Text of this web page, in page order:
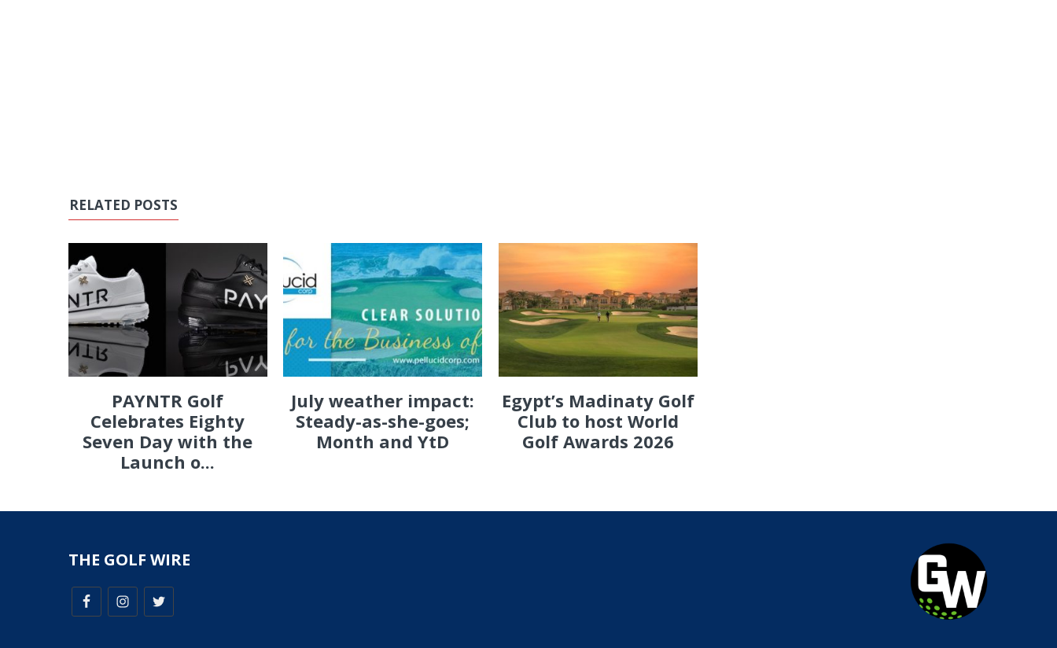
RELATED POSTS
PAYNTR Golf
Celebrates Eighty
Seven Day with the
Launch o...
July weather impact:
Steady-as-she-goes;
Month and YtD
Egypt’s Madinaty Golf
Club to host World
Golf Awards 2026
THE GOLF WIRE